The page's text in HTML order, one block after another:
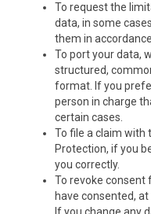
To request the
data, in some
them in
To port your data,
structured,
format. If you
person in charge
certain cases.
To file a claim with
Protection, if you
you correctly.
To revoke
have consented, at